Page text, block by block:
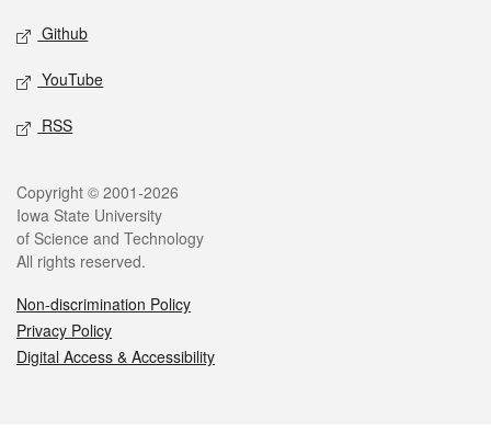
Github
YouTube
RSS
Legal
Copyright © 2001-2026
Iowa State University
of Science and Technology
All rights reserved.
Non-discrimination Policy
Privacy Policy
Digital Access & Accessibility